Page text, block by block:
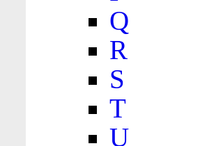
Q
R
S
T
U